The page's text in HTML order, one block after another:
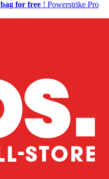
bag for free ! Powerstrike Pro